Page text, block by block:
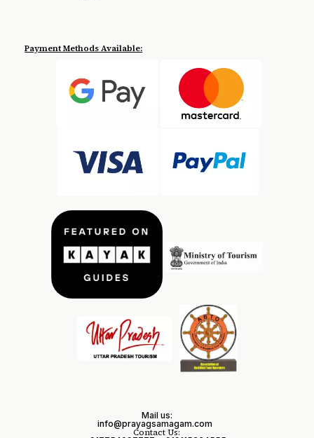
Payment Methods Available:
Contact Us:
Mail us:
info@prayagsamagam.com